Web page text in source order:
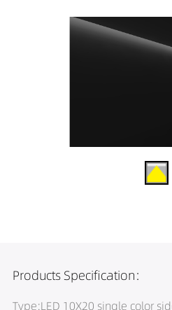
Products Specification:
Type:LED 10X20 single color